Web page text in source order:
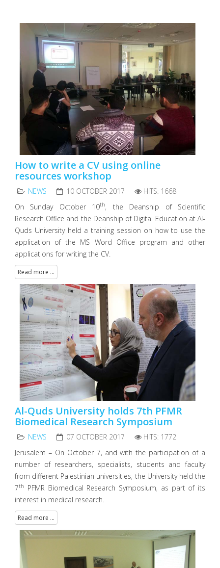
How to write a CV using online
resources workshop
NEWS 10 OCTOBER 2017
HITS: 1668
On Sunday October 10th, the Deanship of Scientific
Research Office and the Deanship of Digital Education at Al-
Quds University held a training session on how to use the
application of the MS Word Office program and other
applications for writing the CV.
Read more ...
Al-Quds University holds 7th PFMR
Biomedical Research Symposium
NEWS 07 OCTOBER 2017
HITS: 1772
Jerusalem – On October 7, and with the participation of a
number of researchers, specialists, students and faculty
from different Palestinian universities, the University held the
7th
PFMR Biomedical Research Symposium, as part of its
interest in medical research.
Read more ...